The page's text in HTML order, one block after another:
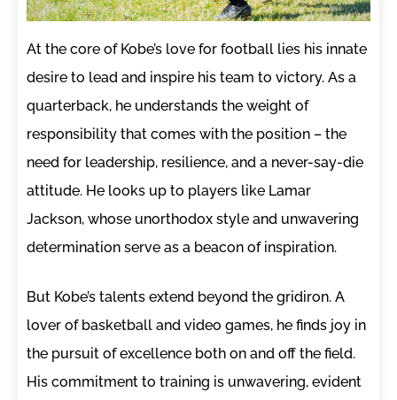
At the core of Kobe’s love for football lies his innate
desire to lead and inspire his team to victory. As a
quarterback, he understands the weight of
responsibility that comes with the position – the
need for leadership, resilience, and a never-say-die
attitude. He looks up to players like Lamar
Jackson, whose unorthodox style and unwavering
determination serve as a beacon of inspiration.
But Kobe’s talents extend beyond the gridiron. A
lover of basketball and video games, he finds joy in
the pursuit of excellence both on and off the field.
His commitment to training is unwavering, evident